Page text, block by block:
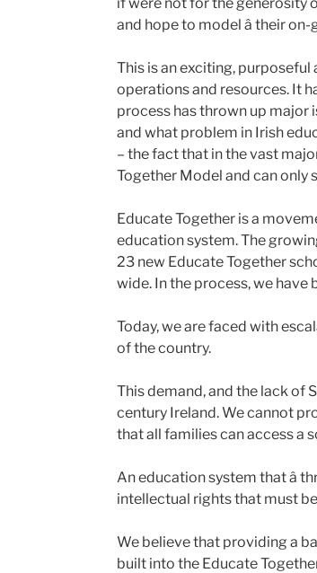
and hope to model â their
This is an exciting,
operations and resources. It
process has thrown up major
and what problem in Irish
– the fact that in the vast
Together Model and can only
Educate Together is a
education system. The
23 new Educate Together
wide. In the process, we
Today, we are faced with
of the country.
This demand, and the lack of
century Ireland. We cannot
that all families can access a
An education system that â
intellectual rights that must
We believe that providing a
built into the Educate